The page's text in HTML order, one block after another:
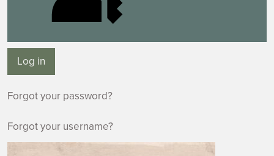
Log in
Forgot your password?
Forgot your username?